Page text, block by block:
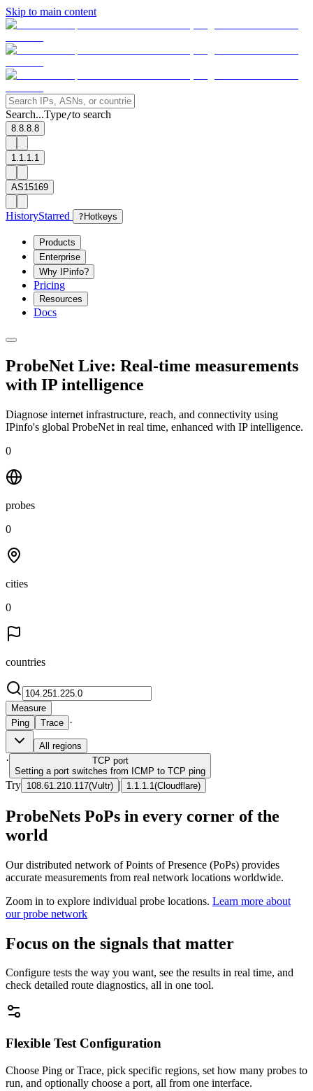
Skip to main content
Search...Type/to search
8.8.8.8
1.1.1.1
AS15169
HistoryStarred ? Hotkeys
Products
Enterprise
Why IPinfo?
Pricing
Resources
Docs
ProbeNet Live: Real-time measurements
with IP intelligence
Diagnose internet infrastructure, reach, and connectivity using
IPinfo's global ProbeNet in real time, enhanced with IP intelligence.
0
probes
0
cities
0
countries
Measure
Ping
Trace ·
All regions
· TCP port
Setting a port switches from ICMP to TCP ping
Try 108.61.210.117(Vultr) | 1.1.1.1 (Cloudflare)
ProbeNets PoPs in every corner of the
world
Our distributed network of Points of Presence (PoPs) provides
accurate measurements from real network locations worldwide.
Zoom in to explore individual probe locations. Learn more about
our probe network
Focus on the signals that matter
Configure tests the way you want, see the results in real time, and
check detailed route diagnostics, all in one tool.
Flexible Test Configuration
Choose Ping or Trace, pick specific regions, set how many probes to
run, and optionally choose a port, all from one interface.